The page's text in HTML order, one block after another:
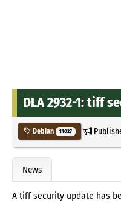
DLA 2932-1: tiff
Debian 11027
News
A tiff security update has